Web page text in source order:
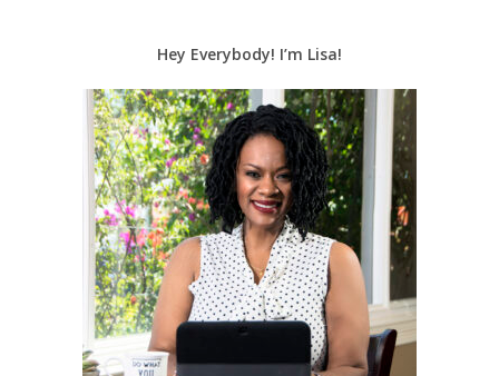
Hey Everybody! I’m Lisa!